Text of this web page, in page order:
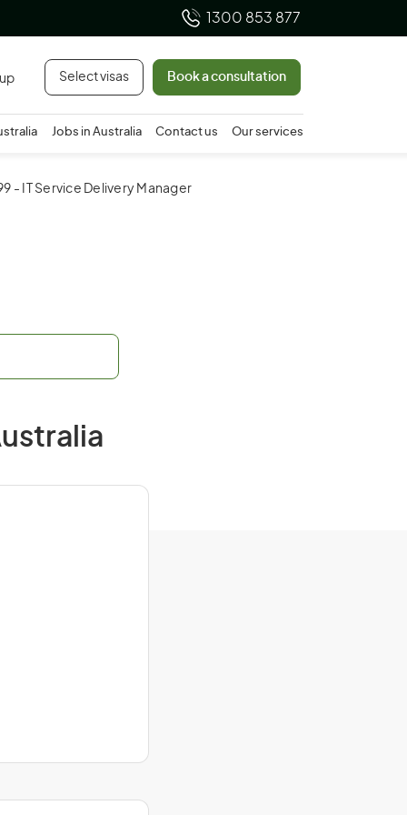
1300 853 877
Select visas Book a consultation
Jobs in Australia Contact us Our services
- IT Service Delivery Manager